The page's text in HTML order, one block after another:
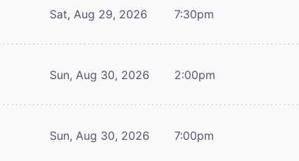
Sat, Aug 29, 2026 7:30pm
Sun, Aug 30, 2026 2:00pm
Sun, Aug 30, 2026 7:00pm